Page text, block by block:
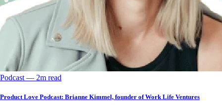
Podcast –– 2m read
Product Love Podcast: Brianne Kimmel, founder of Work Life Ventures